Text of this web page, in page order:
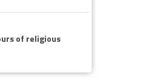
of religious